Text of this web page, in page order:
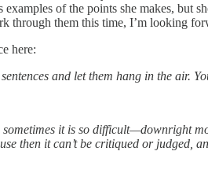
of the points she makes, but
through them this time, I’m looking
here:
and let them hang in the air.
it is so difficult—downright
then it can’t be critiqued or judged,